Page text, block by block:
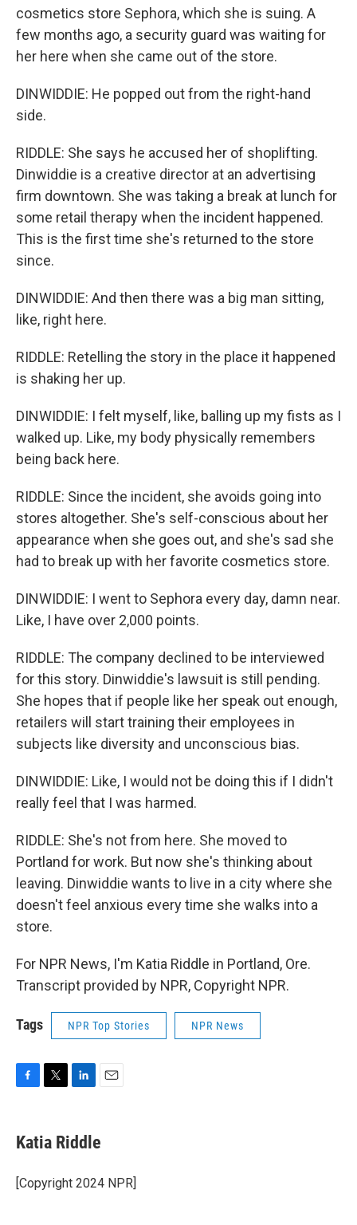
cosmetics store Sephora, which she is suing. A
few months ago, a security guard was waiting for
her here when she came out of the store.
DINWIDDIE: He popped out from the right-hand
side.
RIDDLE: She says he accused her of shoplifting.
Dinwiddie is a creative director at an advertising
firm downtown. She was taking a break at lunch for
some retail therapy when the incident happened.
This is the first time she's returned to the store
since.
DINWIDDIE: And then there was a big man sitting,
like, right here.
RIDDLE: Retelling the story in the place it happened
is shaking her up.
DINWIDDIE: I felt myself, like, balling up my fists as I
walked up. Like, my body physically remembers
being back here.
RIDDLE: Since the incident, she avoids going into
stores altogether. She's self-conscious about her
appearance when she goes out, and she's sad she
had to break up with her favorite cosmetics store.
DINWIDDIE: I went to Sephora every day, damn near.
Like, I have over 2,000 points.
RIDDLE: The company declined to be interviewed
for this story. Dinwiddie's lawsuit is still pending.
She hopes that if people like her speak out enough,
retailers will start training their employees in
subjects like diversity and unconscious bias.
DINWIDDIE: Like, I would not be doing this if I didn't
really feel that I was harmed.
RIDDLE: She's not from here. She moved to
Portland for work. But now she's thinking about
leaving. Dinwiddie wants to live in a city where she
doesn't feel anxious every time she walks into a
store.
For NPR News, I'm Katia Riddle in Portland, Ore.
Transcript provided by NPR, Copyright NPR.
Tags NPR Top Stories NPR News
e
b
o
k
t
t
r
k
e
I
i
l
Katia Riddle
[Copyright 2024 NPR]